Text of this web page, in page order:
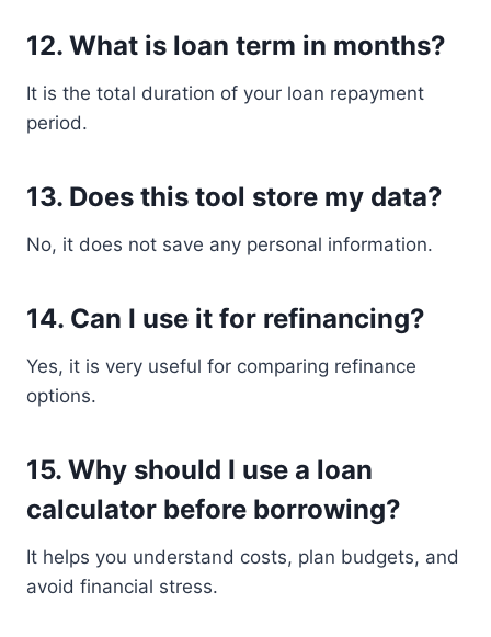
12. What is loan term in months?
It is the total duration of your loan repayment
period.
13. Does this tool store my data?
No, it does not save any personal information.
14. Can I use it for refinancing?
Yes, it is very useful for comparing refinance
options.
15. Why should I use a loan
calculator before borrowing?
It helps you understand costs, plan budgets, and
avoid financial stress.